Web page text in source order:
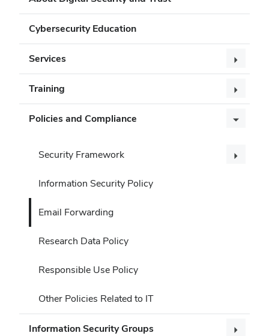
Cybersecurity Education
Services
Training
Policies and Compliance
Security Framework
Information Security Policy
Email Forwarding
Research Data Policy
Responsible Use Policy
Other Policies Related to IT
Information Security Groups